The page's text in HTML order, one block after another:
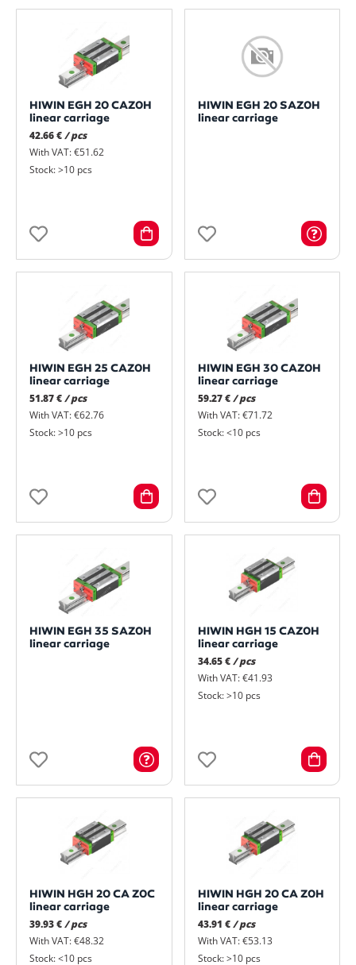
HIWIN EGH 20 CAZ0H
linear carriage
42.66 €/ pcs
With VAT: €51.62
Stock: >10 pcs
HIWIN EGH 20 SAZ0H
linear carriage
HIWIN EGH 25 CAZ0H
linear carriage
51.87 €/ pcs
With VAT: €62.76
Stock: >10 pcs
HIWIN EGH 30 CAZ0H
linear carriage
59.27 € / pcs
With VAT: €71.72
Stock: <10 pcs
HIWIN EGH 35 SAZ0H
linear carriage
HIWIN HGH 15 CAZ0H
linear carriage
34.65 € / pcs
With VAT: €41.93
Stock: >10 pcs
HIWIN HGH 20 CA Z0C
linear carriage
39.93 €/ pcs
With VAT: €48.32
Stock: <10 pcs
HIWIN HGH 20 CA Z0H
linear carriage
43.91 € / pcs
With VAT: €53.13
Stock: >10 pcs